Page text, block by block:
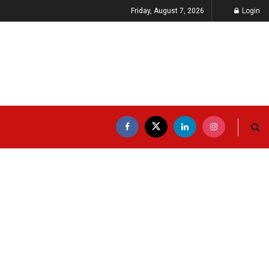
Friday, August 7, 2026 Login